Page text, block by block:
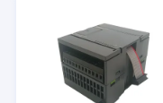
About Us
Factory Tour